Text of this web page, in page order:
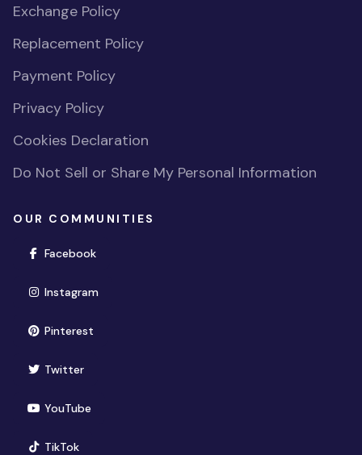
Exchange Policy
Replacement Policy
Payment Policy
Privacy Policy
Cookies Declaration
Do Not Sell or Share My Personal Information
OUR COMMUNITIES
Facebook(opens in new window)
Instagram(opens in new window)
Pinterest(opens in new window)
Twitter(opens in new window)
YouTube(opens in new window)
TikTok(opens in new window)